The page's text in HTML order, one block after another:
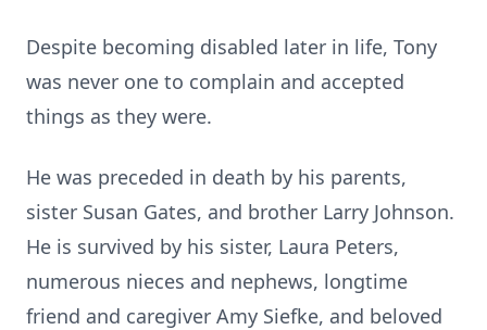
Despite becoming disabled later in life, Tony
was never one to complain and accepted
things as they were.
He was preceded in death by his parents,
sister Susan Gates, and brother Larry Johnson.
He is survived by his sister, Laura Peters,
numerous nieces and nephews, longtime
friend and caregiver Amy Siefke, and beloved